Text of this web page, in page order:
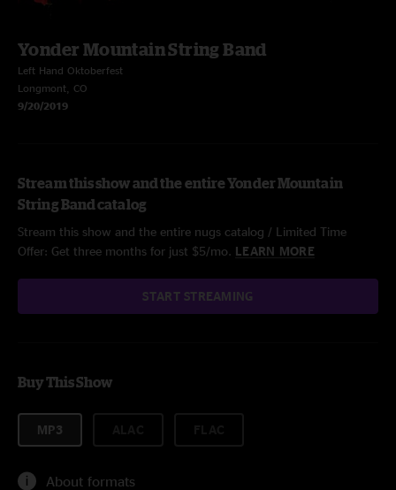
Yonder Mountain String Band
Left Hand Oktoberfest
Longmont, CO
9/20/2019
Stream this show and the entire Yonder Mountain
String Band catalog
Stream this show and the entire nugs catalog / Limited Time
Offer: Get three months for just $5/mo. LEARN MORE
START STREAMING
Buy This Show
MP3
About formats